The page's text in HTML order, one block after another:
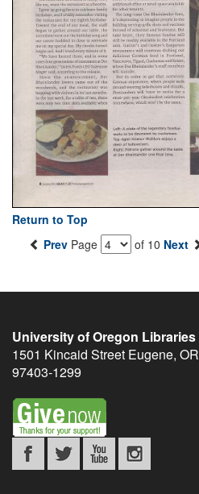
Return to Top
Prev Page of 10 Next
University of Oregon Libraries
1501 Kincaid Street Eugene, OR
97403-1299